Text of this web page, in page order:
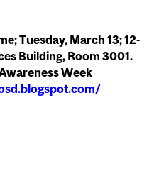
Tuesday, March 13; 12-
Building, Room 3001.
Week